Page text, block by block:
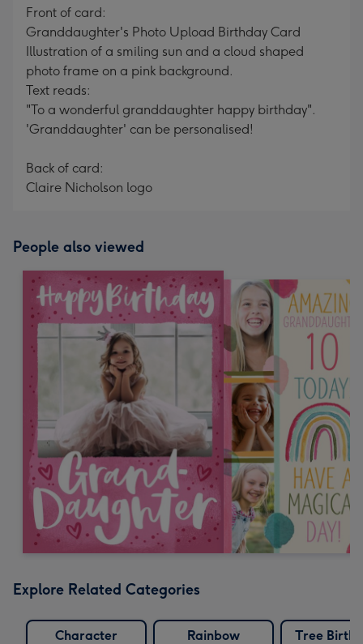
Front of card:
Granddaughter's Photo Upload Birthday Card
Illustration of a smiling sun and a cloud shaped
photo frame on a pink background.
Text reads:
"To a wonderful granddaughter happy birthday".
'Granddaughter' can be personalised!
Back of card:
Claire Nicholson logo
People also viewed
Explore Related Categories
Character
Rainbow
Tree